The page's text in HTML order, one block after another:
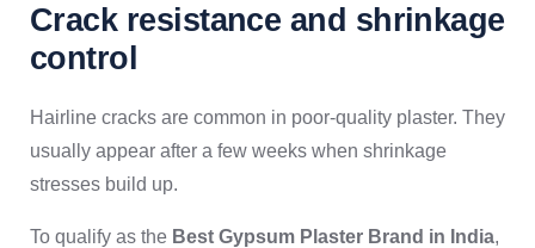
Crack resistance and shrinkage
control
Hairline cracks are common in poor-quality plaster. They
usually appear after a few weeks when shrinkage
stresses build up.
To qualify as the Best Gypsum Plaster Brand in India,